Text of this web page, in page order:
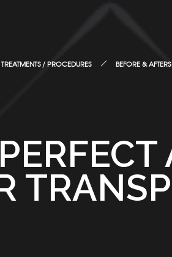
TREATMENTS / PROCEDURES BEFORE & AFTERS